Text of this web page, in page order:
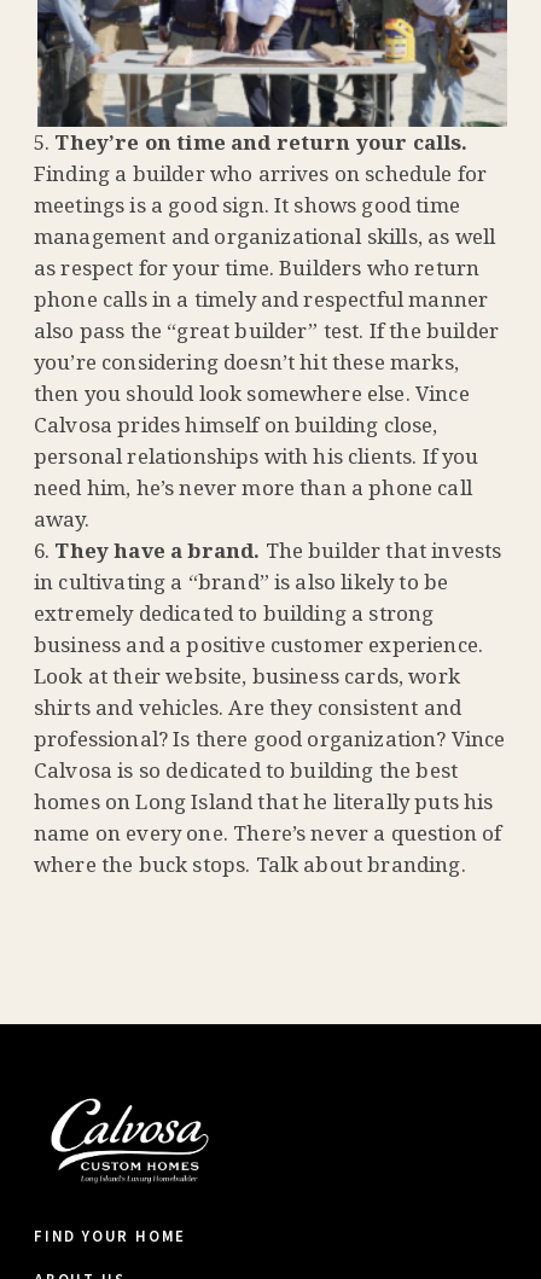
They’re on time and return your calls.
Finding a builder who arrives on schedule for
meetings is a good sign. It shows good time
management and organizational skills, as well
as respect for your time. Builders who return
phone calls in a timely and respectful manner
also pass the “great builder” test. If the builder
you’re considering doesn’t hit these marks,
then you should look somewhere else. Vince
Calvosa prides himself on building close,
personal relationships with his clients. If you
need him, he’s never more than a phone call
away.
They have a brand. The builder that invests
in cultivating a “brand” is also likely to be
extremely dedicated to building a strong
business and a positive customer experience.
Look at their website, business cards, work
shirts and vehicles. Are they consistent and
professional? Is there good organization? Vince
Calvosa is so dedicated to building the best
homes on Long Island that he literally puts his
name on every one. There’s never a question of
where the buck stops. Talk about branding.
FIND YOUR HOME